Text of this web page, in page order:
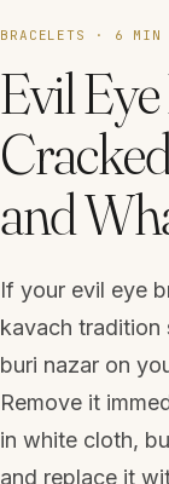
BRACELETS · 6 MIN
Evil
and
If your evil eye
kavach tradition
buri nazar on
Remove it
in white cloth,
and replace it